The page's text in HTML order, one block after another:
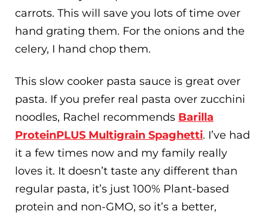
carrots. This will save you lots of time over
hand grating them. For the onions and the
celery, I hand chop them.
This slow cooker pasta sauce is great over
pasta. If you prefer real pasta over zucchini
noodles, Rachel recommends Barilla
ProteinPLUS Multigrain Spaghetti. I’ve had
it a few times now and my family really
loves it. It doesn’t taste any different than
regular pasta, it’s just 100% Plant-based
protein and non-GMO, so it’s a better,